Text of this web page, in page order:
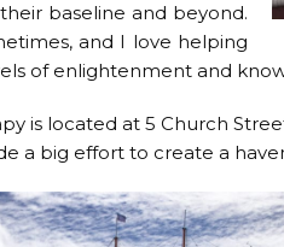
baseline and beyond.
and I love helping
of enlightenment and
is located at 5 Church
a big effort to create a